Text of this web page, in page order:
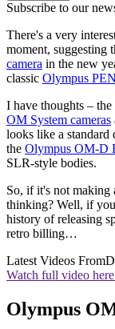
Subscribe to our
There's a very
moment, suggesting
camera in the new
classic Olympus
I have thoughts –
OM System cameras
looks like a standard
the Olympus OM-D
SLR-style bodies.
So, if it's not
thinking? Well, if
history of releasing
retro billing…
Latest Videos From
Watch full video
Olympus